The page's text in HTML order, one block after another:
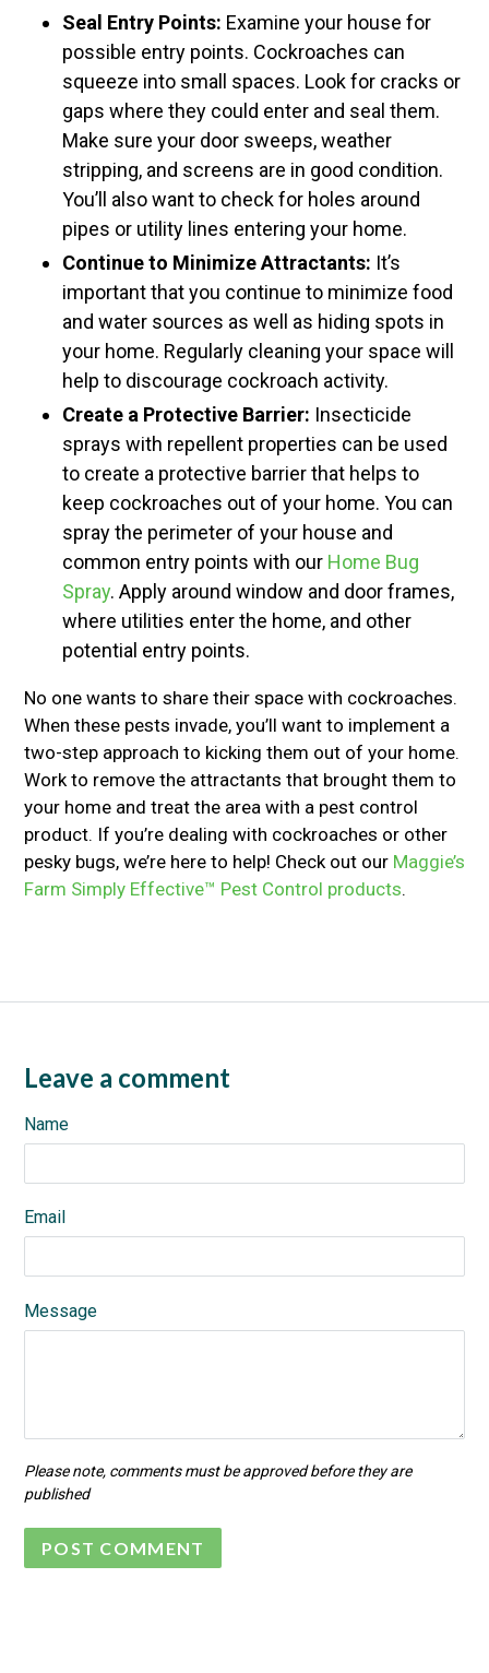
Seal Entry Points: Examine your house for
possible entry points. Cockroaches can
squeeze into small spaces. Look for cracks or
gaps where they could enter and seal them.
Make sure your door sweeps, weather
stripping, and screens are in good condition.
You’ll also want to check for holes around
pipes or utility lines entering your home.
Continue to Minimize Attractants: It’s
important that you continue to minimize food
and water sources as well as hiding spots in
your home. Regularly cleaning your space will
help to discourage cockroach activity.
Create a Protective Barrier: Insecticide
sprays with repellent properties can be used
to create a protective barrier that helps to
keep cockroaches out of your home. You can
spray the perimeter of your house and
common entry points with our Home Bug
Spray. Apply around window and door frames,
where utilities enter the home, and other
potential entry points.
No one wants to share their space with cockroaches.
When these pests invade, you’ll want to implement a
two-step approach to kicking them out of your home.
Work to remove the attractants that brought them to
your home and treat the area with a pest control
product. If you’re dealing with cockroaches or other
pesky bugs, we’re here to help! Check out our Maggie’s
Farm Simply Effective™ Pest Control products.
Leave a comment
Name
Email
Message
Please note, comments must be approved before they are
published